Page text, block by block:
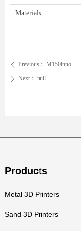
Materials
ꄴ Previous： M150lnno
ꄲ Next： null
Products
Metal 3D Printers
Sand 3D Printers